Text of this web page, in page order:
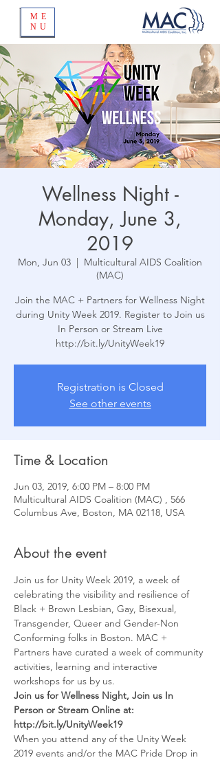
ME
NU
Wellness Night -
Monday, June 3,
2019
Mon, Jun 03
  |
Multicultural AIDS Coalition
(MAC)
Join the MAC + Partners for Wellness Night
during Unity Week 2019. Register to Join us
In Person or Stream Live
Registration is Closed
See other events
Time & Location
Jun 03, 2019, 6:00 PM – 8:00 PM
Multicultural AIDS Coalition (MAC) , 566
Columbus Ave, Boston, MA 02118, USA
About the event
Join us for Unity Week 2019, a week of
celebrating the visibility and resilience of
Black + Brown Lesbian, Gay, Bisexual,
Transgender, Queer and Gender-Non
Conforming folks in Boston. MAC +
Partners have curated a week of community
activities, learning and interactive
workshops for us by us.
Join us for Wellness Night, Join us In
Person or Stream Online at:
http://bit.ly/UnityWeek19
When you attend any of the Unity Week
2019 events and/or the MAC Pride Drop in